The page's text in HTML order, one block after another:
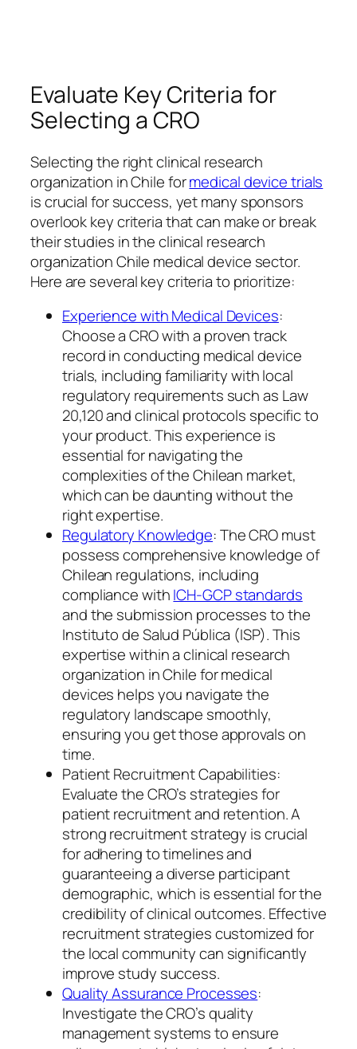
Evaluate Key Criteria for
Selecting a CRO
Selecting the right clinical research
organization in Chile formedical device trials
is crucial for success, yet many sponsors
overlook key criteria that can make or break
their studies in the clinical research
organization Chile medical device sector.
Here are several key criteria to prioritize:
Experience with Medical Devices:
Choose a CRO with a proven track
record in conducting medical device
trials, including familiarity with local
regulatory requirements such as Law
20,120 and clinical protocols specific to
your product. This experience is
essential for navigating the
complexities of the Chilean market,
which can be daunting without the
right expertise.
Regulatory Knowledge: The CRO must
possess comprehensive knowledge of
Chilean regulations, including
compliance withICH-GCP standards
and the submission processes to the
Instituto de Salud Pública (ISP). This
expertise within a clinical research
organization in Chile for medical
devices helps you navigate the
regulatory landscape smoothly,
ensuring you get those approvals on
time.
Patient Recruitment Capabilities:
Evaluate the CRO’s strategies for
patient recruitment and retention. A
strong recruitment strategy is crucial
for adhering to timelines and
guaranteeing a diverse participant
demographic, which is essential for the
credibility of clinical outcomes. Effective
recruitment strategies customized for
the local community can significantly
improve study success.
Quality Assurance Processes:
Investigate the CRO’s quality
management systems to ensure